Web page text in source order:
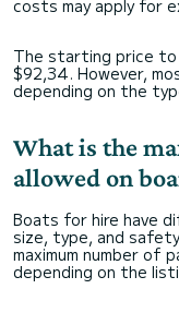
costs may apply for
The starting price to
$92,34. However,
depending on the
What is the
allowed on
Boats for hire have
size, type, and
maximum number of
depending on the